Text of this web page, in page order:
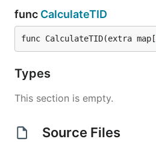
func CalculateTID
func CalculateTID(extra map[
Types
This section is empty.
Source Files